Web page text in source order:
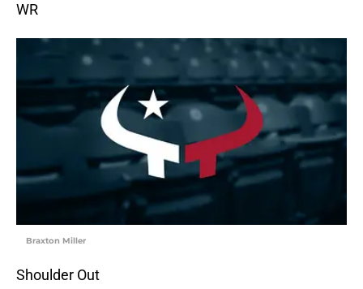
WR
Braxton Miller
Shoulder Out